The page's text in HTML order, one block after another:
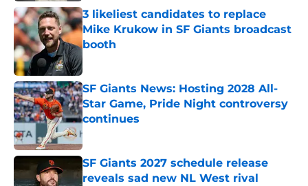
3 likeliest candidates to replace
Mike Krukow in SF Giants broadcast
booth
Published by on Invalid Date
SF Giants News: Hosting 2028 All-
Star Game, Pride Night controversy
continues
Published by on Invalid Date
SF Giants 2027 schedule release
reveals sad new NL West rival